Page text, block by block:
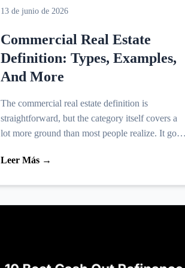
13 de junio de 2026
Commercial Real Estate
Definition: Types, Examples,
And More
The commercial real estate definition is
straightforward, but the category itself covers a
lot more ground than most people realize. It goes
centers, and unde...
Leer Más →